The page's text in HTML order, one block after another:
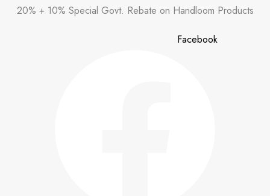
20% + 10% Special Govt. Rebate on Handloom Products
Facebook